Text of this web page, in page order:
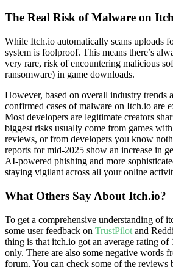
The Real Risk of Malware on
While Itch.io automatically scans uploads
system is foolproof. This means there’s
very rare, risk of encountering malicious
ransomware) in game downloads.
However, based on overall industry trends
confirmed cases of malware on Itch.io are
Most developers are legitimate creators
biggest risks usually come from games
reviews, or from developers you know
reports for mid-2025 show an increase in
AI-powered phishing and more
staying vigilant across all your online
What Others Say About Itch.io?
To get a comprehensive understanding of
some user feedback on TrustPilot and
thing is that itch.io got an average rating of
only. There are also some negative words
forum. You can check some of the reviews